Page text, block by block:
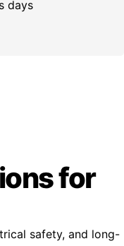
days
for
safety, and long-